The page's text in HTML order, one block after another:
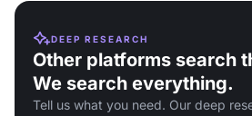
DEEP RESEARCH
Other platforms search
We search everything.
Tell us what you need. Our deep